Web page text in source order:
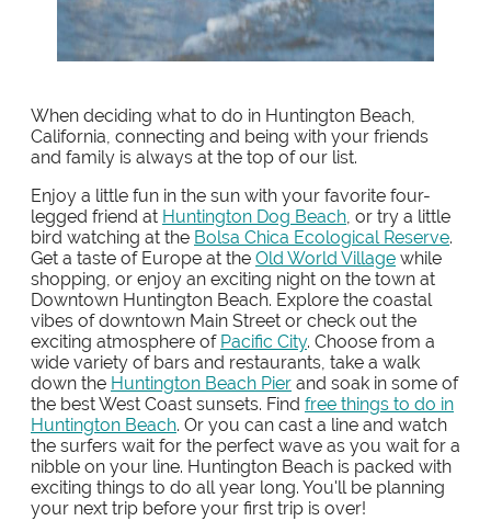
When deciding what to do in Huntington Beach,
California, connecting and being with your friends
and family is always at the top of our list.
Enjoy a little fun in the sun with your favorite four-
legged friend at Huntington Dog Beach, or try a little
bird watching at the Bolsa Chica Ecological Reserve.
Get a taste of Europe at the Old World Village while
shopping, or enjoy an exciting night on the town at
Downtown Huntington Beach. Explore the coastal
vibes of downtown Main Street or check out the
exciting atmosphere of Pacific City. Choose from a
wide variety of bars and restaurants, take a walk
down the Huntington Beach Pier and soak in some of
the best West Coast sunsets. Find free things to do in
Huntington Beach. Or you can cast a line and watch
the surfers wait for the perfect wave as you wait for a
nibble on your line. Huntington Beach is packed with
exciting things to do all year long. You'll be planning
your next trip before your first trip is over!